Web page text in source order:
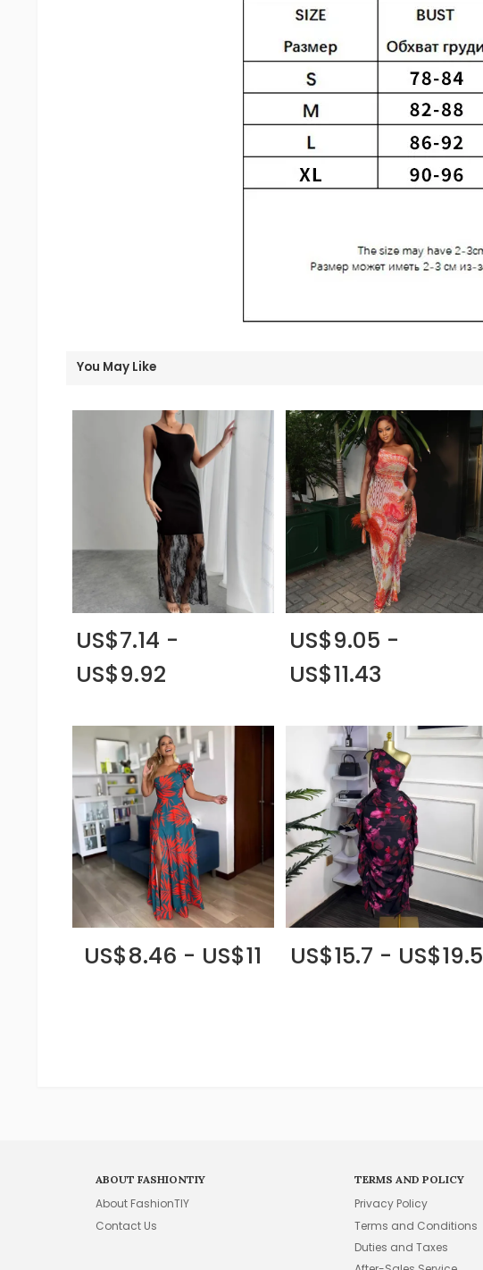
You May Like
US$7.14 -
US$9.92
US$9.05 -
US$11.43
US$8.46 - US$11 US$15.7 - US$19.5
ABOUT FASHIONTIY
About FashionTIY
Contact Us
TERMS AND POLICY
Privacy Policy
Terms and Conditions
Duties and Taxes